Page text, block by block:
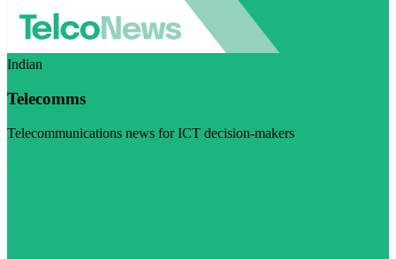
Indian
Telecomms
Telecommunications news for ICT decision-makers